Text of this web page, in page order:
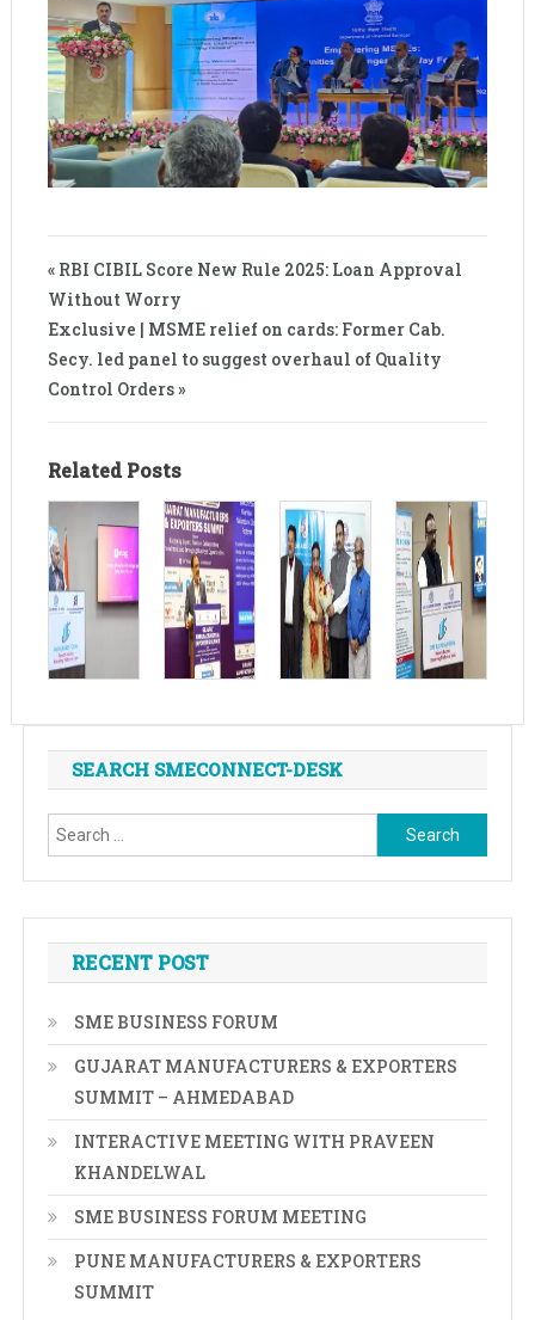
« RBI CIBIL Score New Rule 2025: Loan Approval
Without Worry
Exclusive | MSME relief on cards: Former Cab.
Secy. led panel to suggest overhaul of Quality
Control Orders »
Related Posts
SEARCH SMECONNECT-DESK
Search
for:
RECENT POST
SME BUSINESS FORUM
GUJARAT MANUFACTURERS & EXPORTERS
SUMMIT – AHMEDABAD
INTERACTIVE MEETING WITH PRAVEEN
KHANDELWAL
SME BUSINESS FORUM MEETING
PUNE MANUFACTURERS & EXPORTERS
SUMMIT